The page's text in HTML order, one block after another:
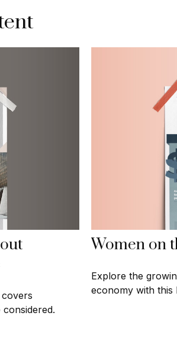
Women on
Explore the
economy with this